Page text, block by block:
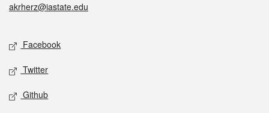
akrherz@iastate.edu
Social media
Facebook
Twitter
Github